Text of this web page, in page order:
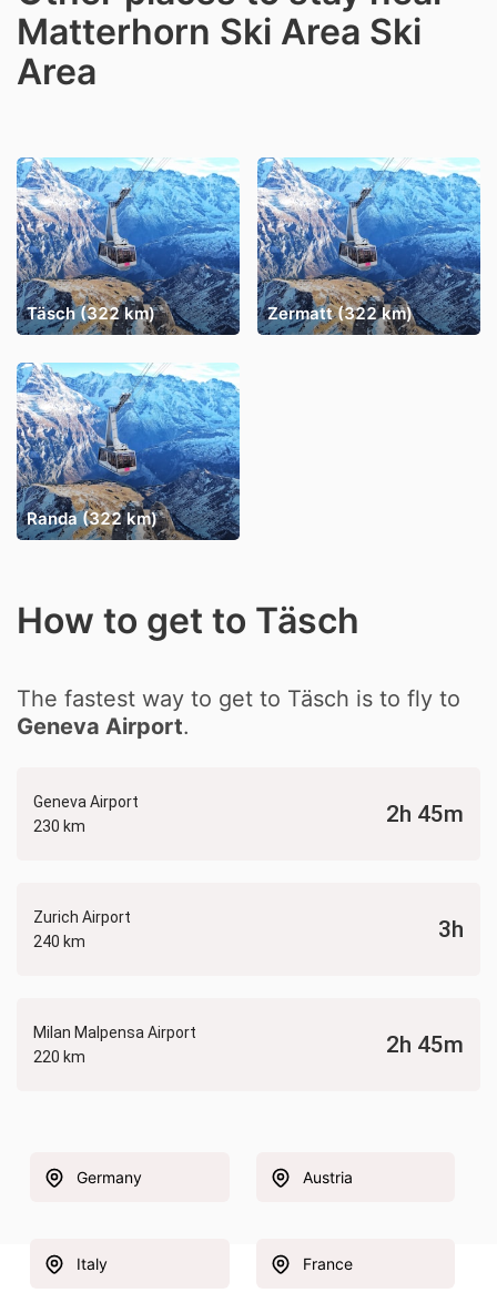
Matterhorn Ski Area Ski
Area
Täsch (322 km) Zermatt (322 km)
Randa (322 km)
How to get to Täsch
The fastest way to get to Täsch is to fly to
Geneva Airport.
Geneva Airport
230 km
2h 45m
Zurich Airport
240 km
3h
Milan Malpensa Airport
220 km
2h 45m
Germany Austria
Italy France